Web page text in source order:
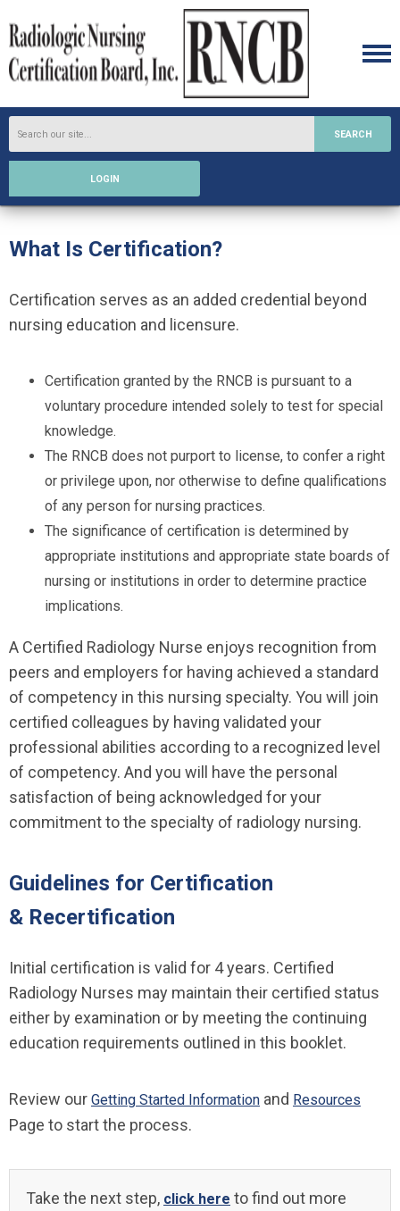
SEARCH
LOGIN
What Is Certification?
Certification serves as an added credential beyond
nursing education and licensure.
Certification granted by the RNCB is pursuant to a
voluntary procedure intended solely to test for special
knowledge.
The RNCB does not purport to license, to confer a right
or privilege upon, nor otherwise to define qualifications
of any person for nursing practices.
The significance of certification is determined by
appropriate institutions and appropriate state boards of
nursing or institutions in order to determine practice
implications.
A Certified Radiology Nurse enjoys recognition from
peers and employers for having achieved a standard
of competency in this nursing specialty. You will join
certified colleagues by having validated your
professional abilities according to a recognized level
of competency. And you will have the personal
satisfaction of being acknowledged for your
commitment to the specialty of radiology nursing.
Guidelines for Certification
& Recertification
Initial certification is valid for 4 years. Certified
Radiology Nurses may maintain their certified status
either by examination or by meeting the continuing
education requirements outlined in this booklet.
Review our Getting Started Information and Resources
Page to start the process.
Take the next step, click here to find out more